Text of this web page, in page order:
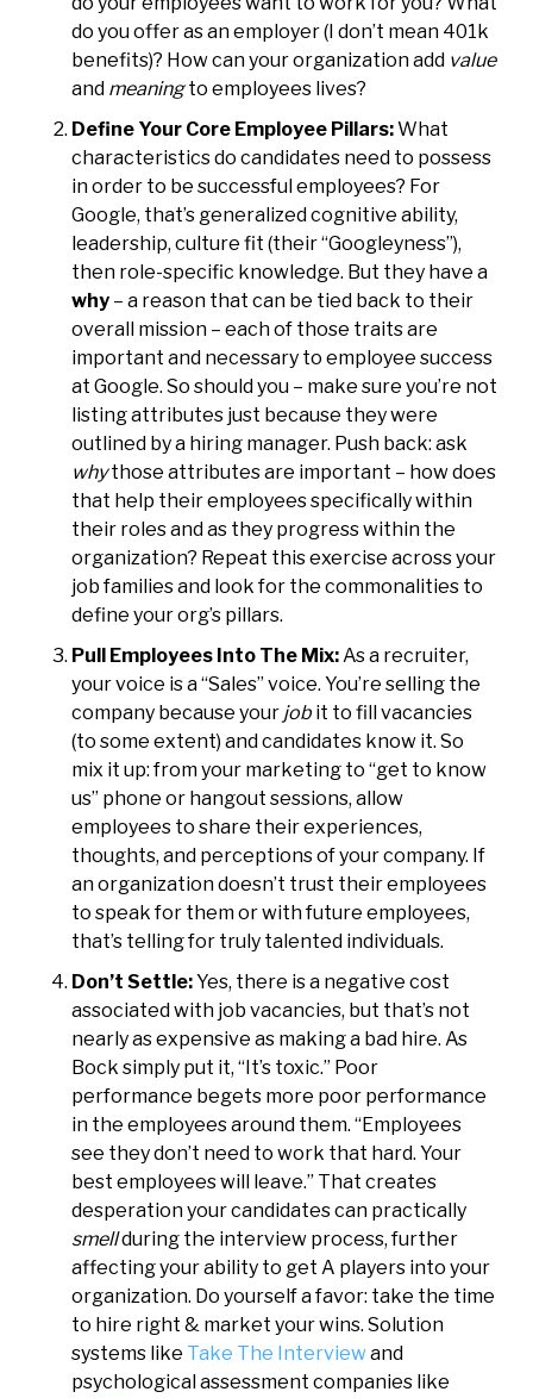
do you offer as an employer (I don’t mean 401k
benefits)? How can your organization add value
and meaningto employees lives?
Define Your Core Employee Pillars:What
characteristics do candidates need to possess
in order to be successful employees? For
Google, that’s generalized cognitive ability,
leadership, culture fit (their “Googleyness”),
then role-specific knowledge. But they have a
why – a reason that can be tied back to their
overall mission – each of those traits are
important and necessary to employee success
at Google. So should you – make sure you’re not
listing attributes just because they were
outlined by a hiring manager. Push back: ask
whythose attributes are important – how does
that help their employees specifically within
their roles and as they progress within the
organization? Repeat this exercise across your
job families and look for the commonalities to
define your org’s pillars.
Pull Employees Into The Mix:As a recruiter,
your voice is a “Sales” voice. You’re selling the
company because your job it to fill vacancies
(to some extent) and candidates know it. So
mix it up: from your marketing to “get to know
us” phone or hangout sessions, allow
employees to share their experiences,
thoughts, and perceptions of your company. If
an organization doesn’t trust their employees
to speak for them or with future employees,
that’s telling for truly talented individuals.
Don’t Settle:Yes, there is a negative cost
associated with job vacancies, but that’s not
nearly as expensive as making a bad hire. As
Bock simply put it, “It’s toxic.” Poor
performance begets more poor performance
in the employees around them. “Employees
see they don’t need to work that hard. Your
best employees will leave.” That creates
desperation your candidates can practically
smellduring the interview process, further
affecting your ability to get A players into your
organization. Do yourself a favor: take the time
to hire right & market your wins. Solution
systems like Take The Interviewand
psychological assessment companies like